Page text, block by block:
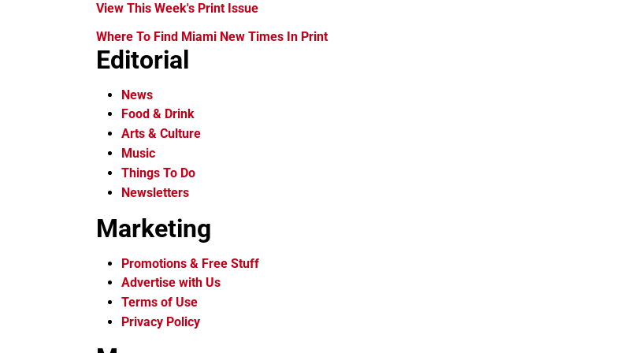
View This Week's Print Issue
Where To Find Miami New Times In Print
Editorial
News
Food & Drink
Arts & Culture
Music
Things To Do
Newsletters
Marketing
Promotions & Free Stuff
Advertise with Us
Terms of Use
Privacy Policy